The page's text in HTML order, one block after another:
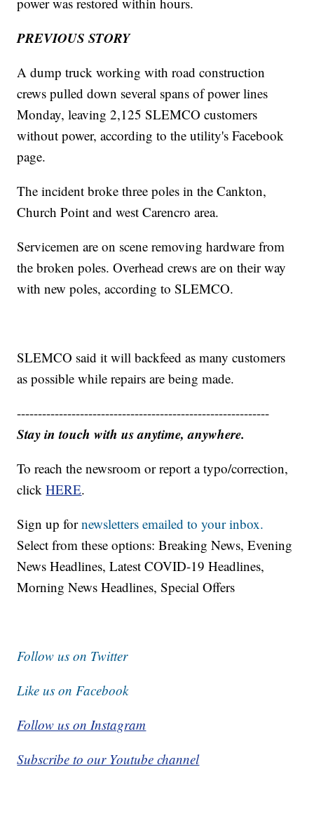
PREVIOUS STORY
A dump truck working with road construction
crews pulled down several spans of power lines
Monday, leaving 2,125 SLEMCO customers
without power, according to the utility's Facebook
page.
The incident broke three poles in the Cankton,
Church Point and west Carencro area.
Servicemen are on scene removing hardware from
the broken poles. Overhead crews are on their way
with new poles, according to SLEMCO.
SLEMCO said it will backfeed as many customers
as possible while repairs are being made.
------------------------------------------------------------
Stay in touch with us anytime, anywhere.
To reach the newsroom or report a typo/correction,
clickHERE.
Sign up fornewsletters emailed to your inbox.
Select from these options: Breaking News, Evening
News Headlines, Latest COVID-19 Headlines,
Morning News Headlines, Special Offers
Follow us on Twitter
Like us on Facebook
Follow us on Instagram
Subscribe to our Youtube channel